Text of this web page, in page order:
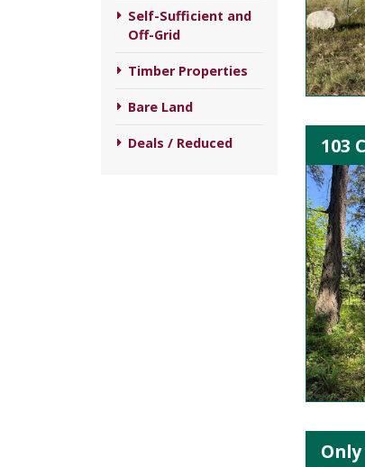
Self-Sufficient and
Off-Grid
Timber Properties
Bare Land
Deals / Reduced 103